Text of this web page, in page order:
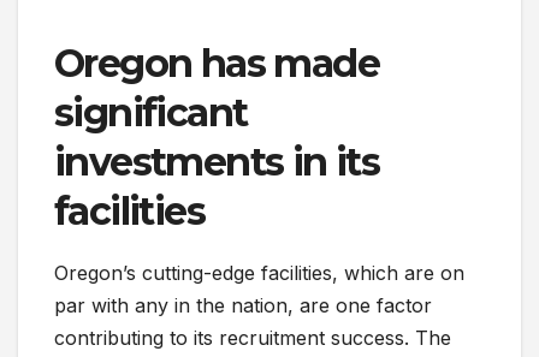
Oregon has made
significant
investments in its
facilities
Oregon’s cutting-edge facilities, which are on
par with any in the nation, are one factor
contributing to its recruitment success. The